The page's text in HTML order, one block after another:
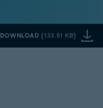
DOWNLOAD(133.51 KB)